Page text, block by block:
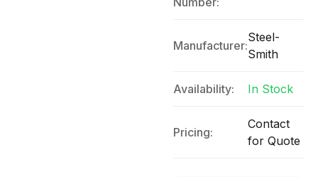
Manufacturer:
Steel-
Smith
Availability: In Stock
Pricing:
Contact
for Quote